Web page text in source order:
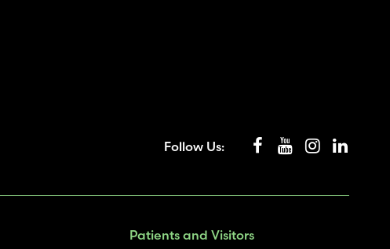
Follow Us:
Patients and Visitors